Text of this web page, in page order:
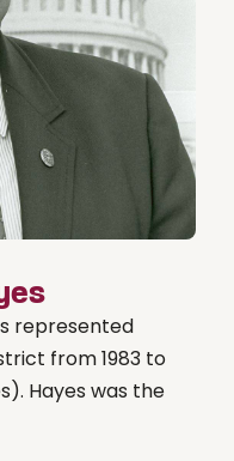
represented
from 1983 to
Hayes was the